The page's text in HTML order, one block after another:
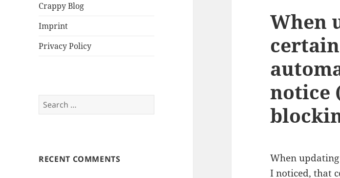
Crappy Blog
Imprint
Privacy Policy
Search
for:
RECENT COMMENTS
When
notice
When
I noticed, that